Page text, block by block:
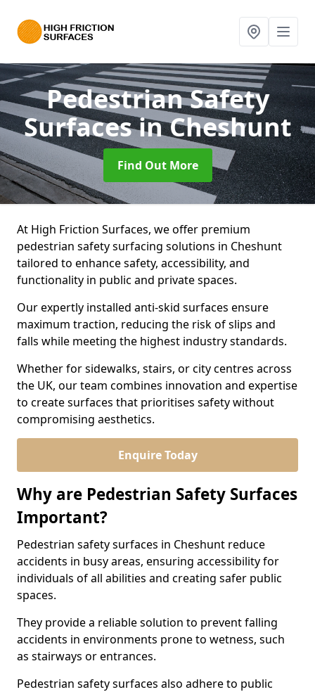
Pedestrian Safety
Surfacesin Cheshunt
Find Out More
At High Friction Surfaces, we offer premium
pedestrian safety surfacing solutions in Cheshunt
tailored to enhance safety, accessibility, and
functionality in public and private spaces.
Our expertly installed anti-skid surfaces ensure
maximum traction, reducing the risk of slips and
falls while meeting the highest industry standards.
Whether for sidewalks, stairs, or city centres across
the UK, our team combines innovation and expertise
to create surfaces that prioritises safety without
compromising aesthetics.
Enquire Today
Why are Pedestrian Safety Surfaces
Important?
Pedestrian safety surfaces in Cheshunt reduce
accidents in busy areas, ensuring accessibility for
individuals of all abilities and creating safer public
spaces.
They provide a reliable solution to prevent falling
accidents in environments prone to wetness, such
as stairways or entrances.
Pedestrian safety surfaces also adhere to public